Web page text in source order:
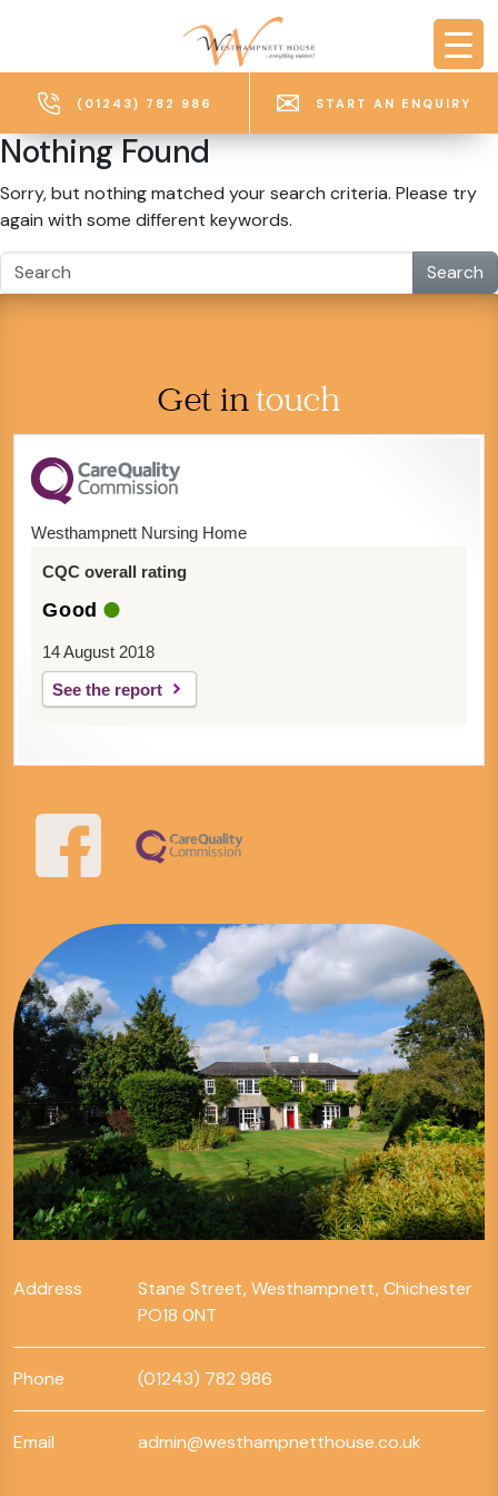
(01243) 782 986 START AN ENQUIRY
Nothing Found
Sorry, but nothing matched your search criteria. Please try
again with some different keywords.
Search
Get intouch
Westhampnett Nursing Home
CQC overall rating
Good
14 August 2018
See the report
Address
Stane Street, Westhampnett, Chichester
PO18 0NT
Phone (01243) 782 986
Email admin@westhampnetthouse.co.uk